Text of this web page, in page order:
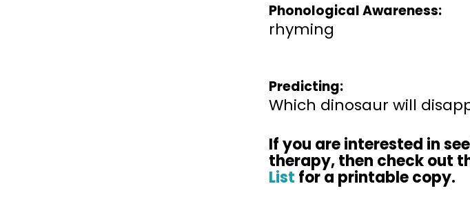
Phonological Awareness:
rhyming
Predicting:
Which dinosaur will
If you are interested in
therapy,then check out
List for a printablecopy.